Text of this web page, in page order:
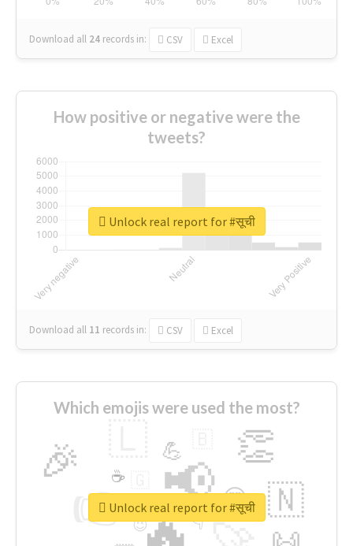
Download all 24 records in: CSV Excel
How positive or negative were the
tweets?
Download all 11 records in: CSV Excel
Unlock real report for #सूची
Which emojis were used the most?
👉 📢
🎉 👏
🇳
😍
💪
👇
🔷
☕
😉
🎡
Unlock real report for #सूची